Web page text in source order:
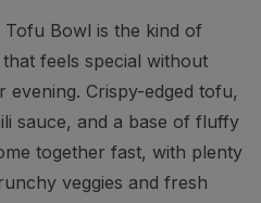
Tofu Bowl is the kind of
feels special without
evening. Crispy-edged tofu,
sauce, and a base of fluffy
together fast, with plenty
veggies and fresh